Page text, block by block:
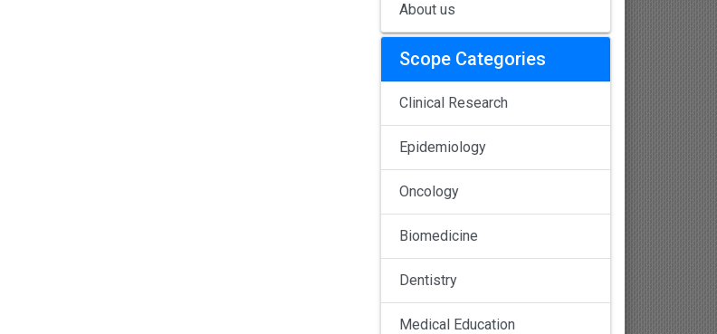
About us
Scope Categories
Clinical Research
Epidemiology
Oncology
Biomedicine
Dentistry
Medical Education